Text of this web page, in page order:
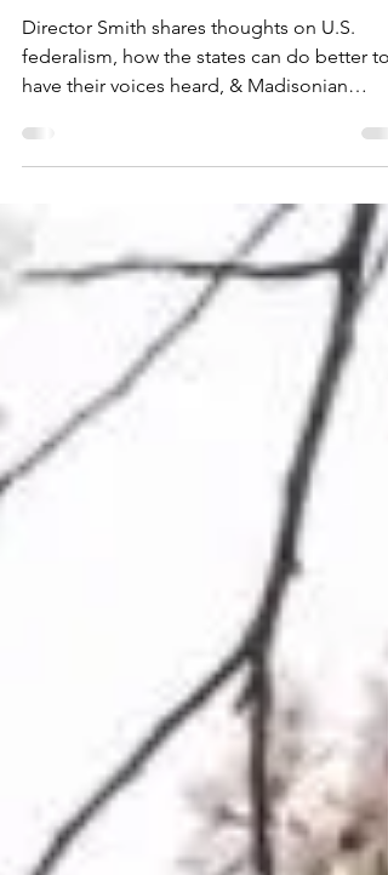
A Madisonian Approach to
Federalism: An Interview with
Rodney Smith
Director Smith shares thoughts on U.S.